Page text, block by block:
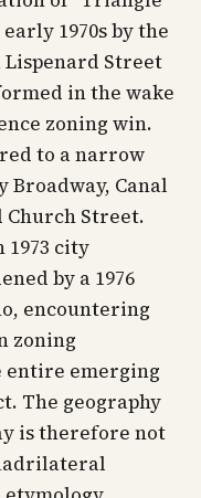
1970s by the
Lispenard Street
in the wake
zoning win.
to a narrow
Broadway, Canal
Church Street.
1973 city
by a 1976
encountering
zoning
entire emerging
The geography
is therefore not